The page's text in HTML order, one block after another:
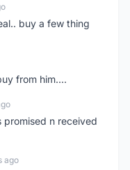
buy a few thing
from him....
promised n received
ago